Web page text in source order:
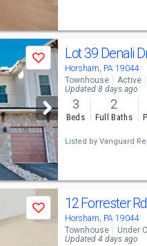
Save Lot 39 Denali
Horsham, PA 19044
Townhouse Active
Updated 8 days ago
3
Beds
2
Full Baths
Listed by Vanguard
Save 12 Forrester Rd
Horsham, PA 19044
Townhouse Under
Updated 4 days ago